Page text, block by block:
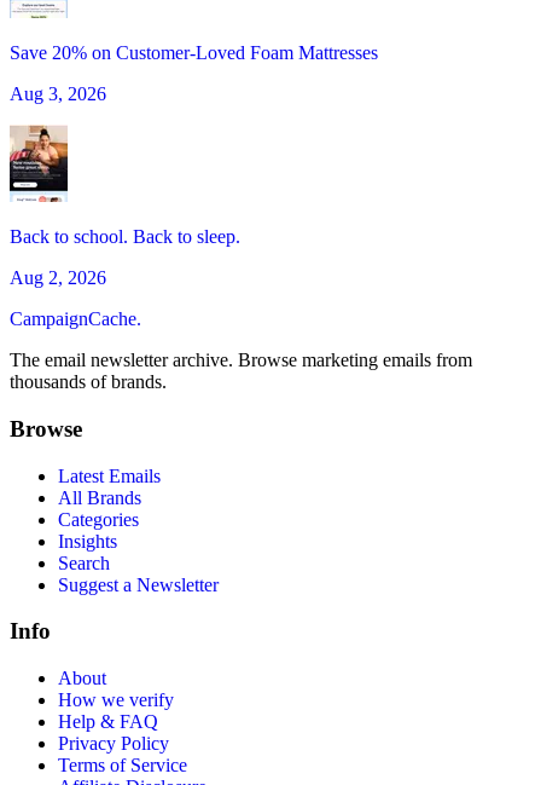
Save 20% on Customer-Loved Foam Mattresses
Aug 3, 2026
Back to school. Back to sleep.
Aug 2, 2026
CampaignCache.
The email newsletter archive. Browse marketing emails from
thousands of brands.
Browse
Latest Emails
All Brands
Categories
Insights
Search
Suggest a Newsletter
Info
About
How we verify
Help & FAQ
Privacy Policy
Terms of Service